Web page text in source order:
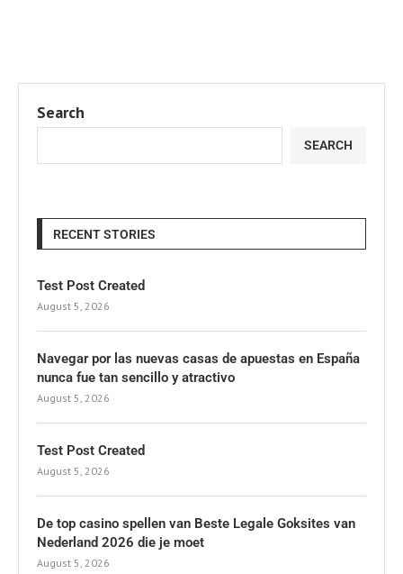
Search
SEARCH
RECENT STORIES
Test Post Created
August 5, 2026
Navegar por las nuevas casas de apuestas en España
nunca fue tan sencillo y atractivo
August 5, 2026
Test Post Created
August 5, 2026
De top casino spellen van Beste Legale Goksites van
Nederland 2026 die je moet
August 5, 2026